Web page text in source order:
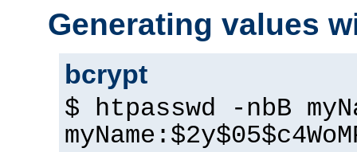
Generating values
bcrypt
$ htpasswd -nbB